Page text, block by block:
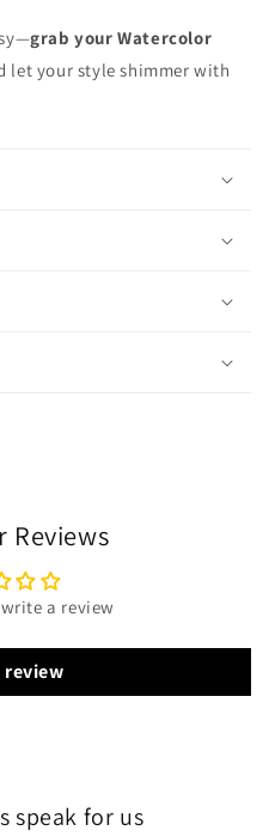
grab your Watercolor
let your style shimmer with
Reviews
a review
review
speak for us